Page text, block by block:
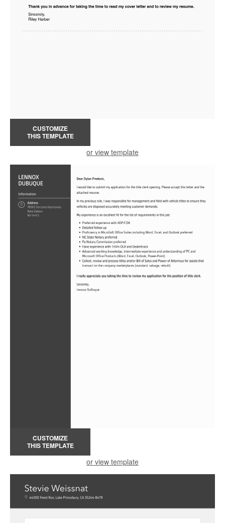
CUSTOMIZE
THIS TEMPLATE
or view template
CUSTOMIZE
THIS TEMPLATE
or view template